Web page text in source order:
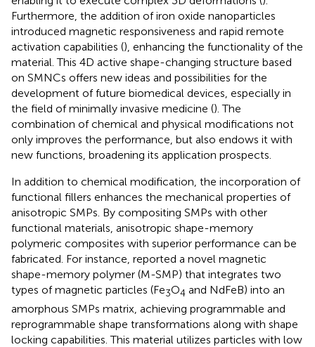
Furthermore, the addition of iron oxide nanoparticles
introduced magnetic responsiveness and rapid remote
activation capabilities (), enhancing the functionality of the
material. This 4D active shape-changing structure based
on SMNCs offers new ideas and possibilities for the
development of future biomedical devices, especially in
the field of minimally invasive medicine (). The
combination of chemical and physical modifications not
only improves the performance, but also endows it with
new functions, broadening its application prospects.
In addition to chemical modification, the incorporation of
functional fillers enhances the mechanical properties of
anisotropic SMPs. By compositing SMPs with other
functional materials, anisotropic shape-memory
polymeric composites with superior performance can be
fabricated. For instance, reported a novel magnetic
shape-memory polymer (M-SMP) that integrates two
types of magnetic particles (Fe3O4 and NdFeB) into an
amorphous SMPs matrix, achieving programmable and
reprogrammable shape transformations along with shape
locking capabilities. This material utilizes particles with low